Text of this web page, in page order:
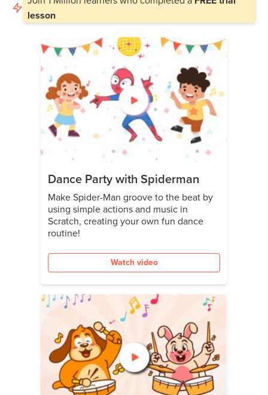
lesson
Dance Party with Spiderman
Make Spider-Man groove to the beat by
using simple actions and music in
Scratch, creating your own fun dance
routine!
Watch video